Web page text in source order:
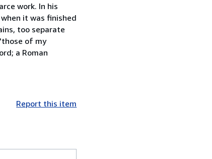
work. In his
it was finished
too separate
of my
a Roman
Report this item